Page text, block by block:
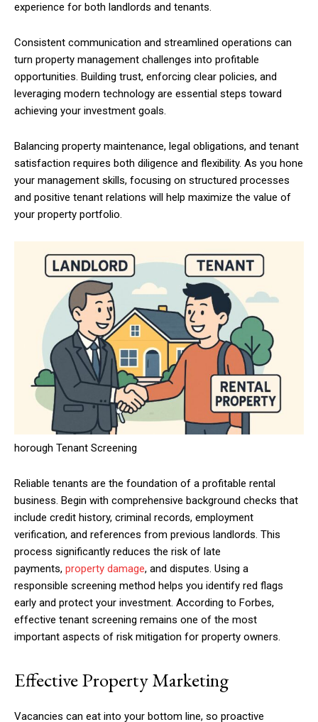
experience for both landlords and tenants.
Consistent communication and streamlined operations can
turn property management challenges into profitable
opportunities. Building trust, enforcing clear policies, and
leveraging modern technology are essential steps toward
achieving your investment goals.
Balancing property maintenance, legal obligations, and tenant
satisfaction requires both diligence and flexibility. As you hone
your management skills, focusing on structured processes
and positive tenant relations will help maximize the value of
your property portfolio.
horough Tenant Screening
Reliable tenants are the foundation of a profitable rental
business. Begin with comprehensive background checks that
include credit history, criminal records, employment
verification, and references from previous landlords. This
process significantly reduces the risk of late
payments, property damage, and disputes. Using a
responsible screening method helps you identify red flags
early and protect your investment. According to Forbes,
effective tenant screening remains one of the most
important aspects of risk mitigation for property owners.
Effective Property Marketing
Vacancies can eat into your bottom line, so proactive